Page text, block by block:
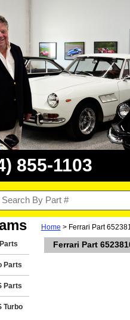
855-1103
Parts
Parts
Turbo
Home > Ferrari Part
Ferrari Part